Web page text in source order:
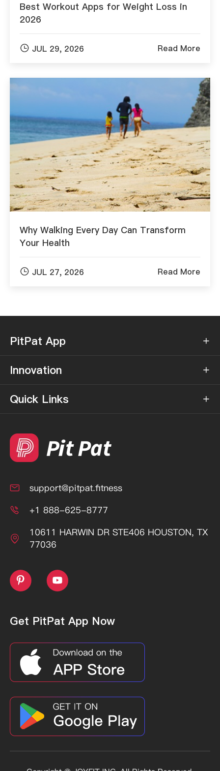
Best Workout Apps for Weight Loss in
2026
 JUL 29, 2026 Read More
Why Walking Every Day Can Transform
Your Health
 JUL 27, 2026 Read More
PitPat App 
Innovation 
Quick Links 
 support@pitpat.fitness
 +1 888-625-8777

10611 HARWIN DR STE406 HOUSTON, TX
77036
 
Get PitPat App Now